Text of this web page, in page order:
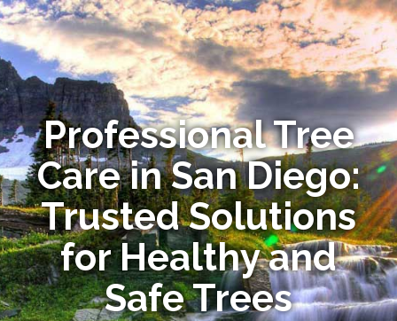
Professional Tree
Care in San Diego:
Trusted Solutions
for Healthy and
Safe Trees